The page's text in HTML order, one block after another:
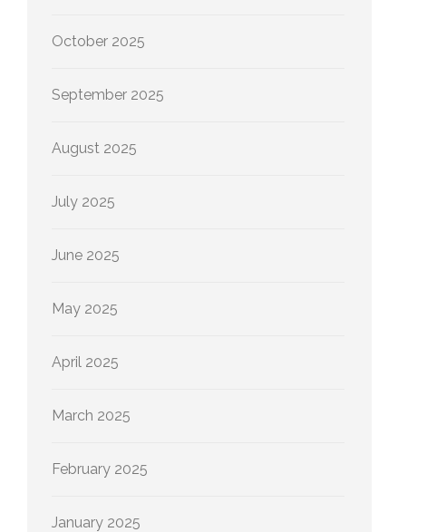
October 2025
September 2025
August 2025
July 2025
June 2025
May 2025
April 2025
March 2025
February 2025
January 2025